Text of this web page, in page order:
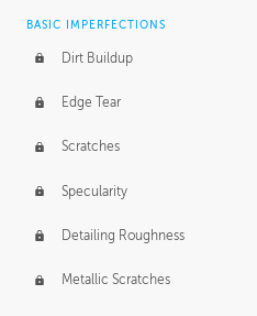
BASIC IMPERFECTIONS
Dirt Buildup
Edge Tear
Scratches
Specularity
Detailing Roughness
Metallic Scratches